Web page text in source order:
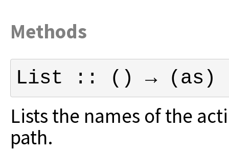
Methods
List :: () → (as)
Lists the names of the
path.